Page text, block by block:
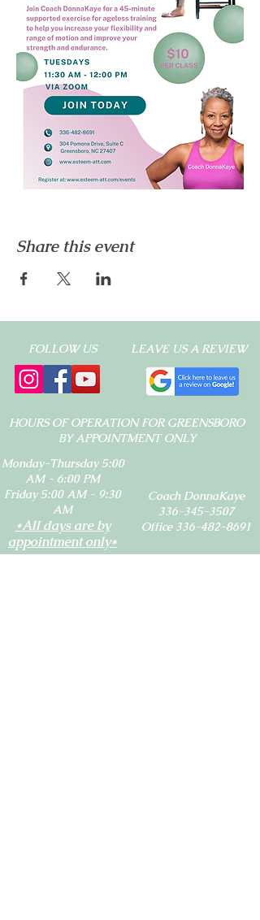
Share this event
FOLLOW US LEAVE US A REVIEW
HOURS OF OPERATION FOR GREENSBORO
BY APPOINTMENT ONLY
Monday-Thursday 5:00
AM - 6:00 PM
Friday 5:00 AM - 9:30
AM
*All days are by
appointment only*
Coach DonnaKaye
336-345-3507
Office 336-482-8691